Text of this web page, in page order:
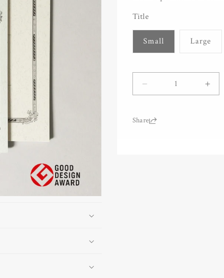
Title
Small Large
Decrease
Tsubame
Share: